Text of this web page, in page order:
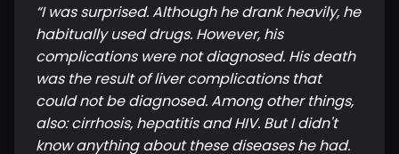
“I was surprised. Although he drank heavily, he
habitually used drugs. However, his
complications were not diagnosed. His death
was the result of liver complications that
could not be diagnosed. Among other things,
also: cirrhosis, hepatitis and HIV. But I didn't
know anything about these diseases he had.